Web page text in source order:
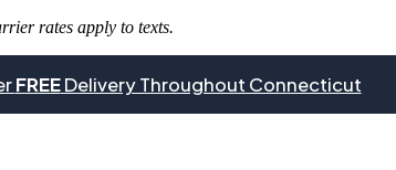
rates apply to texts.
FREEDelivery Throughout Connecticut